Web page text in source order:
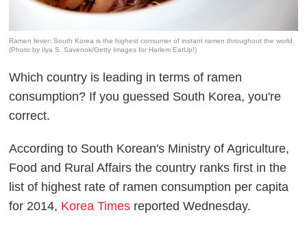
Ramen fever: South Korea is the highest consumer of instant ramen throughout the world.
(Photo by Ilya S. Savenok/Getty Images for Harlem EatUp!)
Which country is leading in terms of ramen
consumption? If you guessed South Korea, you're
correct.
According to South Korean's Ministry of Agriculture,
Food and Rural Affairs the country ranks first in the
list of highest rate of ramen consumption per capita
for 2014, Korea Times reported Wednesday.